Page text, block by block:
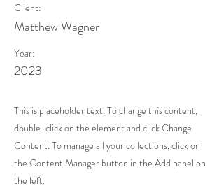
Client:
Matthew Wagner
Year:
2023
This is placeholder text. To change this content,
double-click on the element and click Change
Content. To manage all your collections, click on
the Content Manager button in the Add panel on
the left.